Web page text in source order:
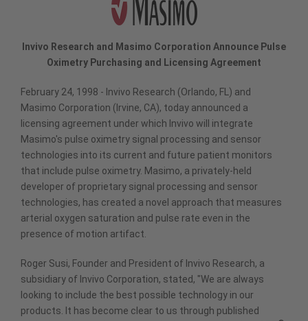
Invivo Research and Masimo Corporation Announce Pulse
Oximetry Purchasing and Licensing Agreement
February 24, 1998 - Invivo Research (Orlando, FL) and
Masimo Corporation (Irvine, CA), today announced a
licensing agreement under which Invivo will integrate
Masimo's pulse oximetry signal processing and sensor
technologies into its current and future patient monitors
that include pulse oximetry. Masimo, a privately-held
developer of proprietary signal processing and sensor
technologies, has created a novel approach that measures
arterial oxygen saturation and pulse rate even in the
presence of motion artifact.
Roger Susi, Founder and President of Invivo Research, a
subsidiary of Invivo Corporation, stated, "We are always
looking to include the best possible technology in our
products. It has become clear to us through published